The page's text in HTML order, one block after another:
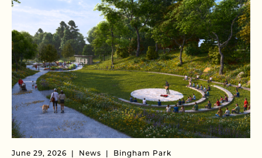
June 29, 2026 News Bingham Park